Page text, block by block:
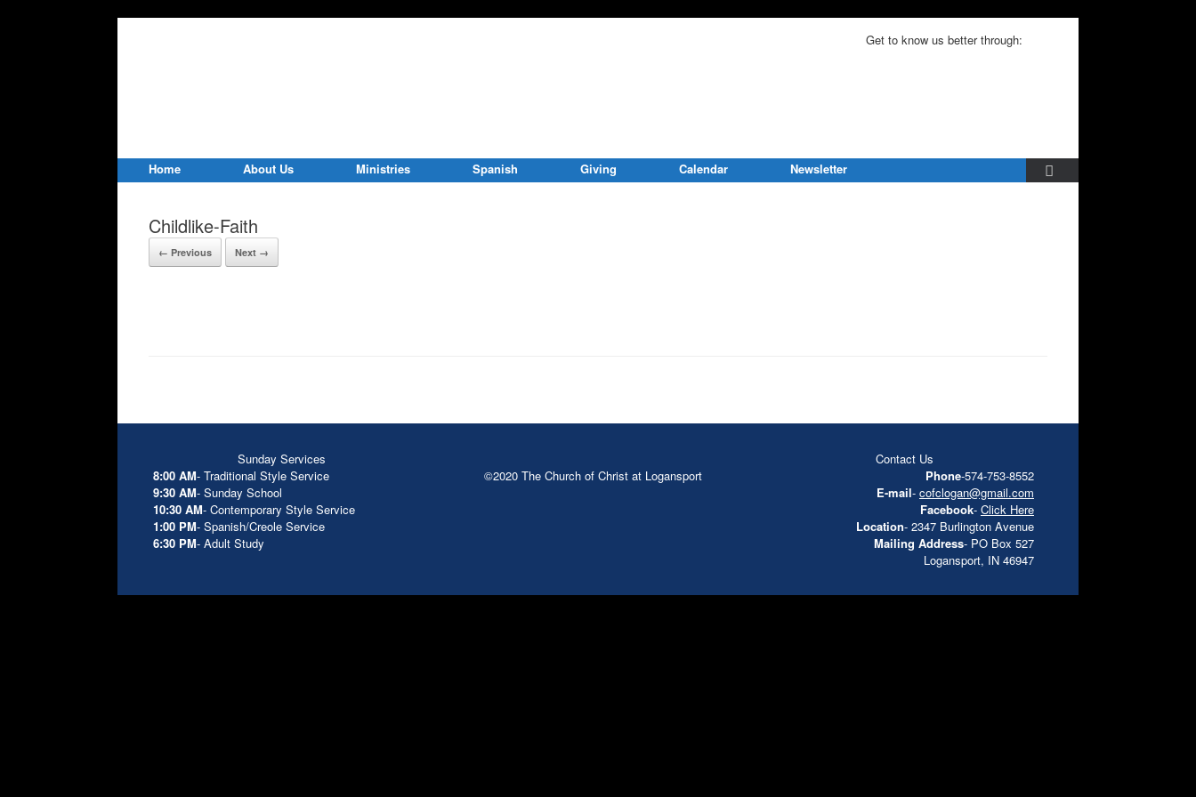
Get to know us better through:
Home About Us Ministries Spanish Giving Calendar Newsletter
Childlike-Faith
← Previous Next →
Sunday Services
8:00 AM- Traditional Style Service
9:30 AM- Sunday School
10:30 AM- Contemporary Style Service
1:00 PM- Spanish/Creole Service
6:30 PM- Adult Study
©2020 The Church of Christ at Logansport
Contact Us
Phone-574-753-8552
E-mail- cofclogan@gmail.com
Facebook- Click Here
Location- 2347 Burlington Avenue
Mailing Address- PO Box 527
Logansport, IN 46947